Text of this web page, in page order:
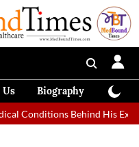
Us Biography
Conditions Behind His